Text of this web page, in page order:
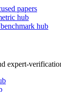
papers
hub
hub
expert-